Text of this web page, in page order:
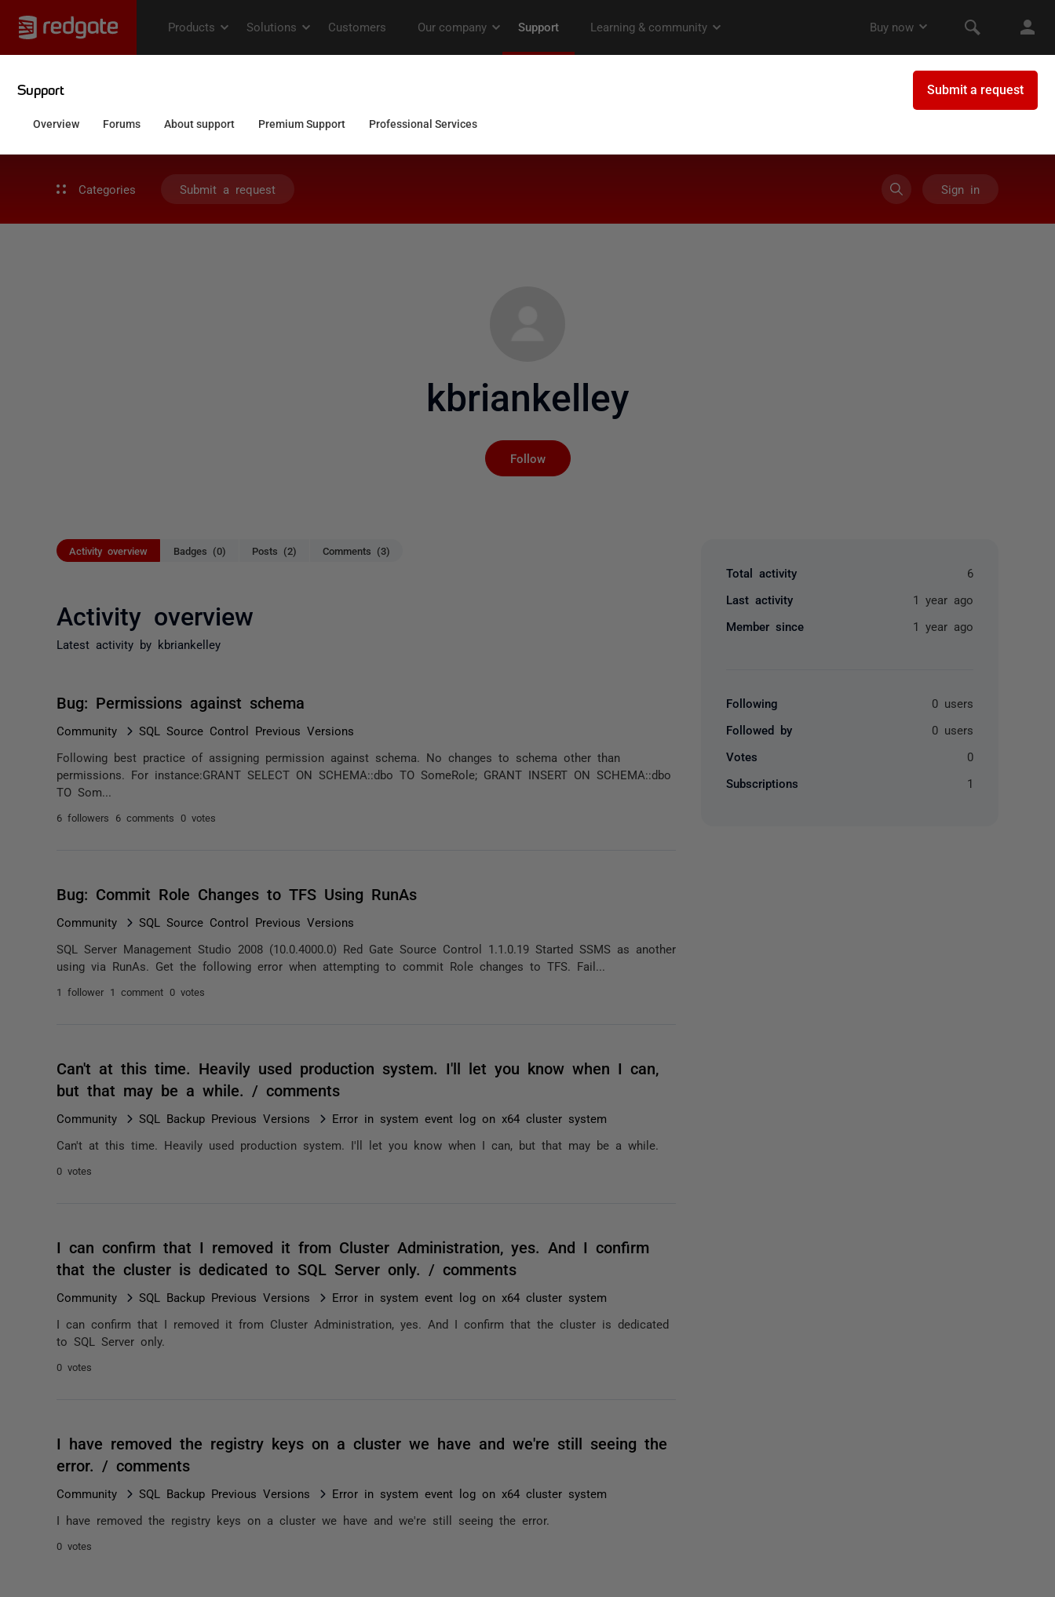
Categories Submit a request Sign in
kbriankelley
Follow
Activity overview Badges (0) Posts (2) Comments (3)
Activity overview
Latest activity by kbriankelley
Bug: Permissions against schema
Community SQL Source Control Previous Versions
Following best practice of assigning permission against schema. No changes to schema other than
permissions. For instance:GRANT SELECT ON SCHEMA::dbo TO SomeRole; GRANT INSERT ON SCHEMA::dbo
TO Som...
6 followers 6 comments 0 votes
Bug: Commit Role Changes to TFS Using RunAs
Community SQL Source Control Previous Versions
SQL Server Management Studio 2008 (10.0.4000.0) Red Gate Source Control 1.1.0.19 Started SSMS as another
using via RunAs. Get the following error when attempting to commit Role changes to TFS. Fail...
1 follower 1 comment 0 votes
Can't at this time. Heavily used production system. I'll let you know when I can,
but that may be a while. / comments
Community SQL Backup Previous Versions Error in system event log on x64 cluster system
Can't at this time. Heavily used production system. I'll let you know when I can, but that may be a while.
0 votes
I can confirm that I removed it from Cluster Administration, yes. And I confirm
that the cluster is dedicated to SQL Server only. / comments
Community SQL Backup Previous Versions Error in system event log on x64 cluster system
I can confirm that I removed it from Cluster Administration, yes. And I confirm that the cluster is dedicated
to SQL Server only.
0 votes
I have removed the registry keys on a cluster we have and we're still seeing the
error. / comments
Community SQL Backup Previous Versions Error in system event log on x64 cluster system
I have removed the registry keys on a cluster we have and we're still seeing the error.
0 votes
Total activity 6
Last activity 1 year ago
Member since 1 year ago
Following 0 users
Followed by 0 users
Votes 0
Subscriptions 1